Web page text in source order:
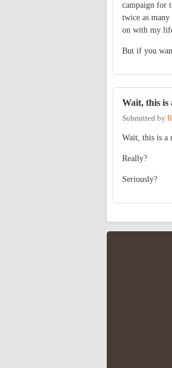
campaign for
twice as many
on with my
But if you
Wait, this is
Submitted by
Wait, this is a
Really?
Seriously?